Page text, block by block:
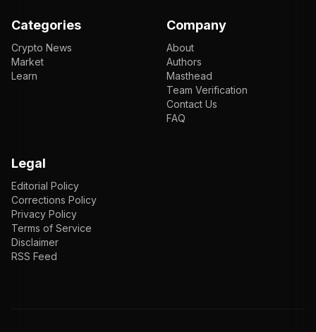
Categories
Crypto News
Market
Learn
Company
About
Authors
Masthead
Team Verification
Contact Us
FAQ
Legal
Editorial Policy
Corrections Policy
Privacy Policy
Terms of Service
Disclaimer
RSS Feed